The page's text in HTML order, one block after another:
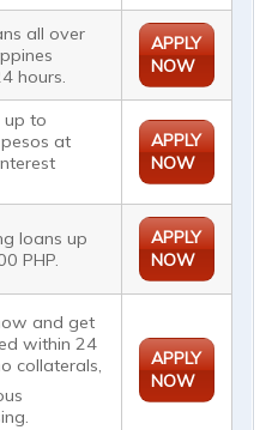
all over
hours.
APPLY
NOW
to
at
APPLY
NOW
loans up
PHP.
APPLY
NOW
and get
within 24
collaterals,
APPLY
NOW